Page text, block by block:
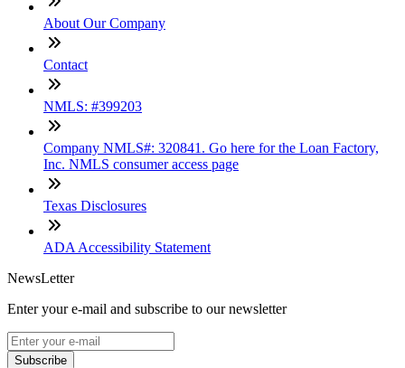
About Our Company
Contact
NMLS: #399203
Company NMLS#: 320841. Go here for the Loan Factory,
Inc. NMLS consumer access page
Texas Disclosures
ADA Accessibility Statement
NewsLetter
Enter your e-mail and subscribe to our newsletter
Subscribe